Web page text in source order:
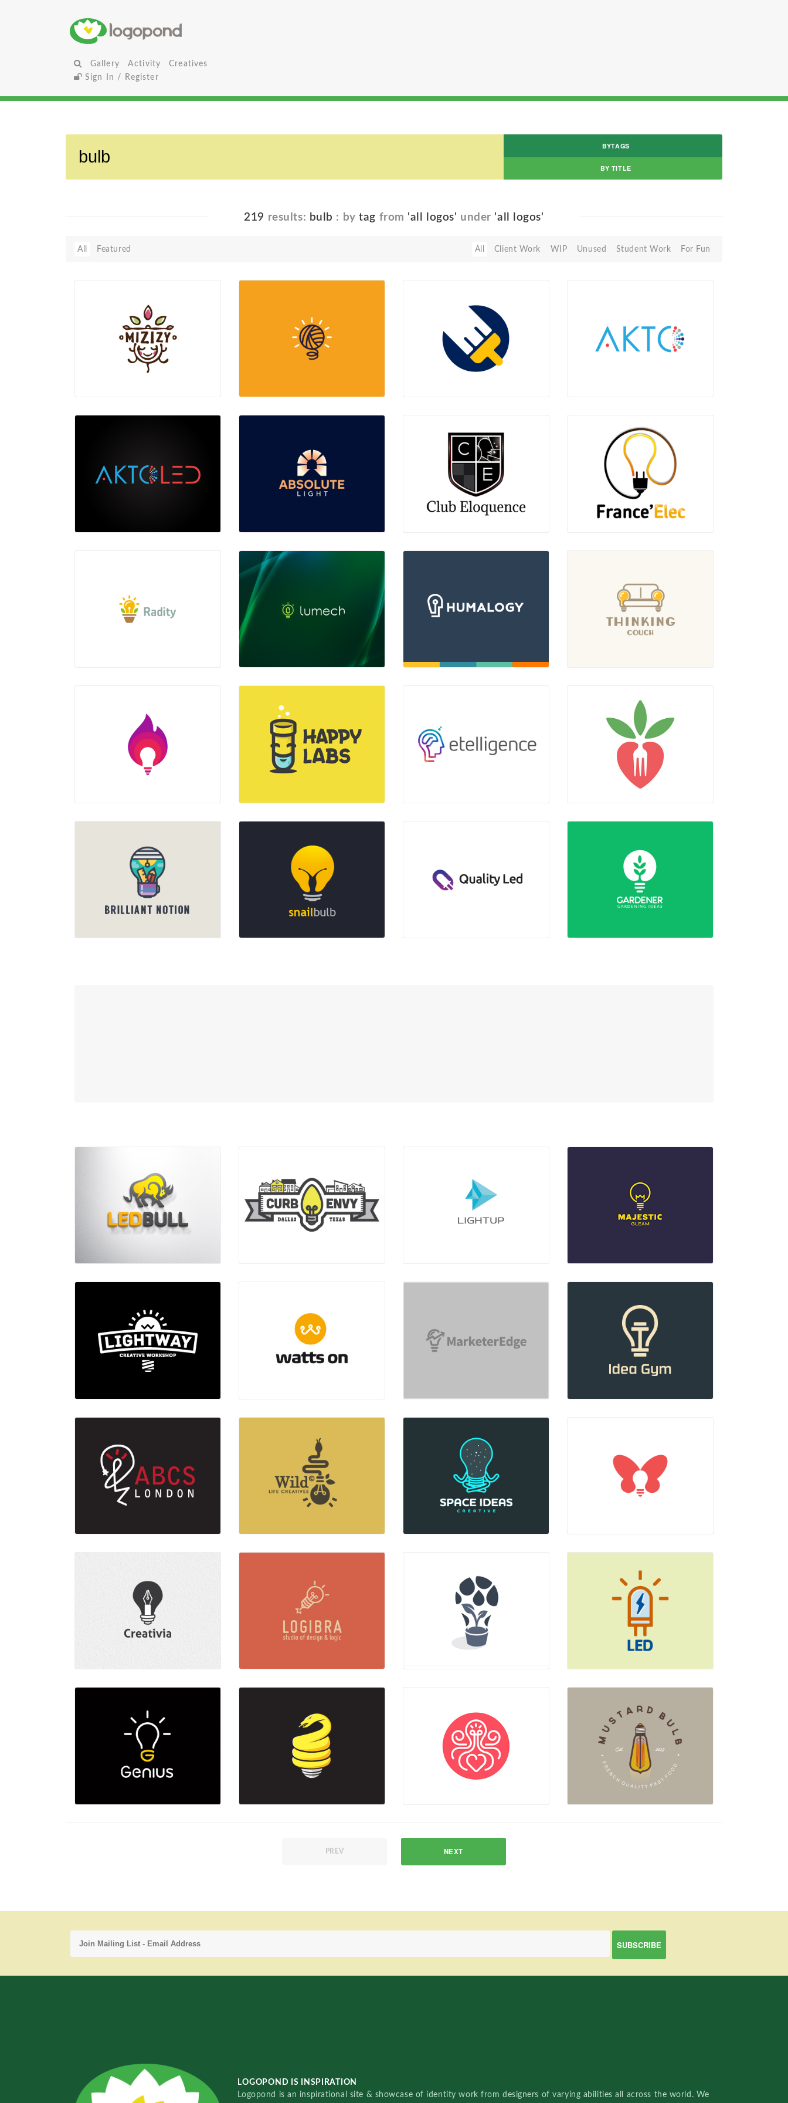
Gallery Activity
Creatives
Sign In / Register
BYTAGS
BY TITLE
219 results: bulb : bytag from 'all logos' under 'all logos'
All Client Work WIP Unused Student Work For Fun
All Featured
PREV NEXT
LOGOPOND IS INSPIRATION
Logopond is an inspirational site & showcase of identity work from designers of varying abilities all across the world. We